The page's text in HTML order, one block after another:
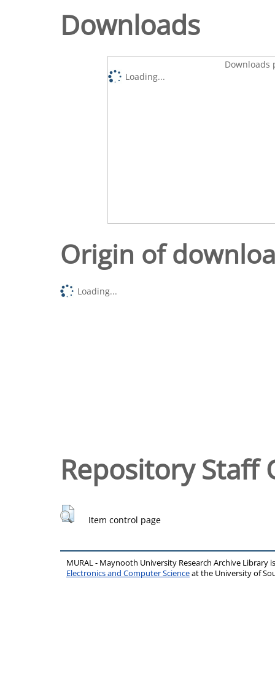
Downloads
Downloads
Loading...
Origin of
Loading...
Repository Staff
Item control page
MURAL - Maynooth University Research Archive Library
Electronics and Computer Scienceat the University of